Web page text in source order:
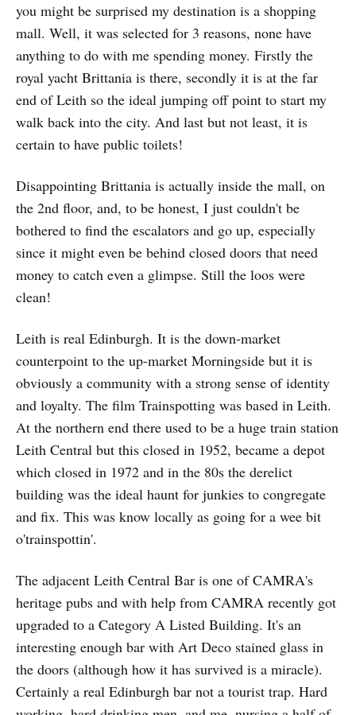
you might be surprised my destination is a shopping
mall. Well, it was selected for 3 reasons, none have
anything to do with me spending money. Firstly the
royal yacht Brittania is there, secondly it is at the far
end of Leith so the ideal jumping off point to start my
walk back into the city. And last but not least, it is
certain to have public toilets!
Disappointing Brittania is actually inside the mall, on
the 2nd floor, and, to be honest, I just couldn't be
bothered to find the escalators and go up, especially
since it might even be behind closed doors that need
money to catch even a glimpse. Still the loos were
clean!
Leith is real Edinburgh. It is the down-market
counterpoint to the up-market Morningside but it is
obviously a community with a strong sense of identity
and loyalty. The film Trainspotting was based in Leith.
At the northern end there used to be a huge train station
Leith Central but this closed in 1952, became a depot
which closed in 1972 and in the 80s the derelict
building was the ideal haunt for junkies to congregate
and fix. This was know locally as going for a wee bit
o'trainspottin'.
The adjacent Leith Central Bar is one of CAMRA's
heritage pubs and with help from CAMRA recently got
upgraded to a Category A Listed Building. It's an
interesting enough bar with Art Deco stained glass in
the doors (although how it has survived is a miracle).
Certainly a real Edinburgh bar not a tourist trap. Hard